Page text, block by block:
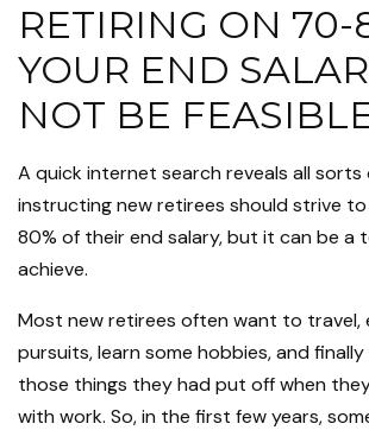
RETIRING ON 70-
YOUR END
NOT BE
A quick internet search reveals all sorts
instructing new retirees should strive
80% of their end salary, but it can be a
achieve.
Most new retirees often want to travel,
pursuits, learn some hobbies, and
those things they had put off when
with work. So, in the first few years,